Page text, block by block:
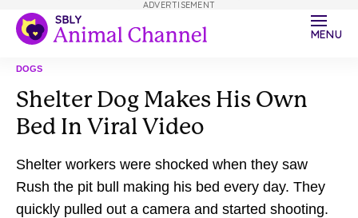
MENU
DOGS
Shelter Dog Makes His Own
Bed In Viral Video
Shelter workers were shocked when they saw
Rush the pit bull making his bed every day. They
quickly pulled out a camera and started shooting.
ADVERTISEMENT